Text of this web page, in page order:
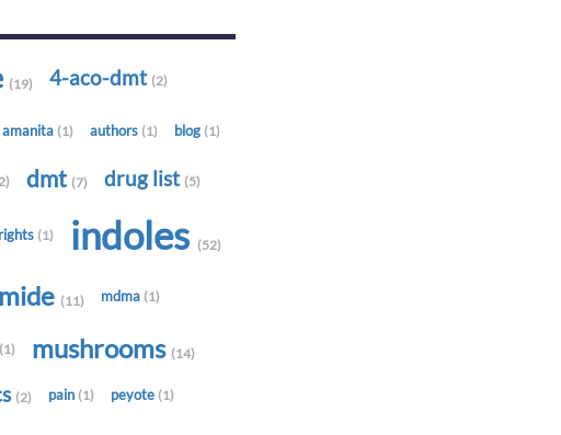
(19) 4-aco-dmt (2)
amanita (1) authors (1) blog (1)
dmt (7) drug list (5)
(1) indoles (52)
(11) mdma (1)
(1) mushrooms (14)
(2) pain (1) peyote (1)